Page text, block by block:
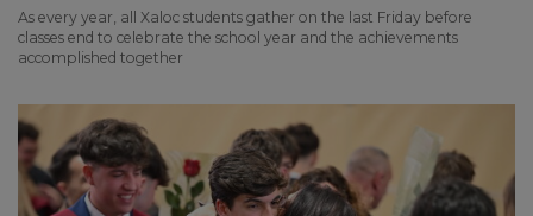
As every year, all Xaloc students gather on the last Friday before
classes end to celebrate the school year and the achievements
accomplished together